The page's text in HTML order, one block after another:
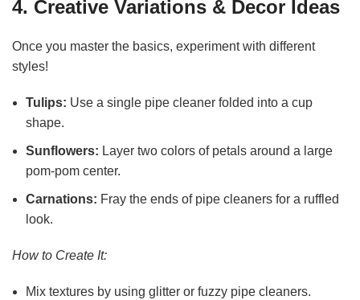
4. Creative Variations & Decor Ideas
Once you master the basics, experiment with different
styles!
Tulips: Use a single pipe cleaner folded into a cup
shape.
Sunflowers: Layer two colors of petals around a large
pom-pom center.
Carnations: Fray the ends of pipe cleaners for a ruffled
look.
How to Create It:
Mix textures by using glitter or fuzzy pipe cleaners.